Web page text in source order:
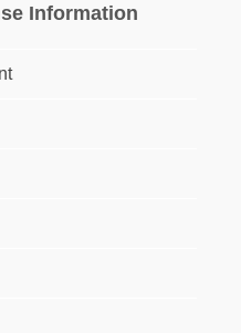
Information